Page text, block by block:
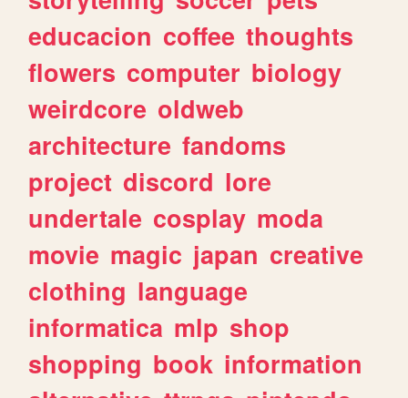
educacion coffee thoughts
flowers computer biology
weirdcore oldweb
architecture fandoms
project discord lore
undertale cosplay moda
movie magic japan creative
clothing language
informatica mlp shop
shopping book information